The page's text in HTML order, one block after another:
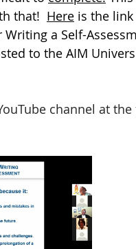
that! Here is the
Writing a Self-
to the AIM
channel at